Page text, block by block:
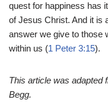
quest for happiness has
of Jesus Christ. And it is
answer we give to those
within us (1 Peter 3:15).
This article was adapted
Begg.